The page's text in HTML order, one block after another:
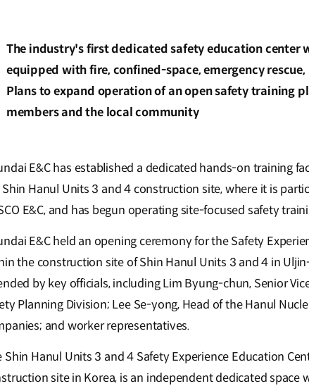
The industry's first dedicated safety education center
equipped with fire, confined-space, emergency
Plans to expand operation of an open safety training
members and the local community
E&C has established a dedicated hands-on training
Hanul Units 3 and 4 construction site, where it is
E&C, and has begun operating site-focused safety
E&C held an opening ceremony for the Safety
the construction site of Shin Hanul Units 3 and 4 in
by key officials, including Lim Byung-chun, Senior
Planning Division; Lee Se-yong, Head of the Hanul
and worker representatives.
Shin Hanul Units 3 and 4 Safety Experience Education
site in Korea, is an independent dedicated space